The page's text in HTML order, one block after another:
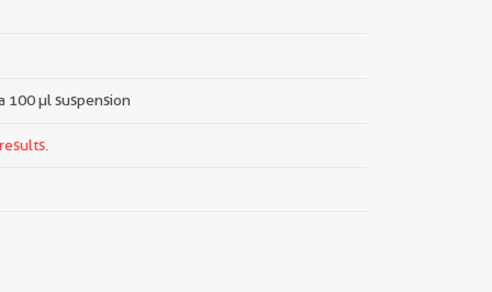
100 µl suspension